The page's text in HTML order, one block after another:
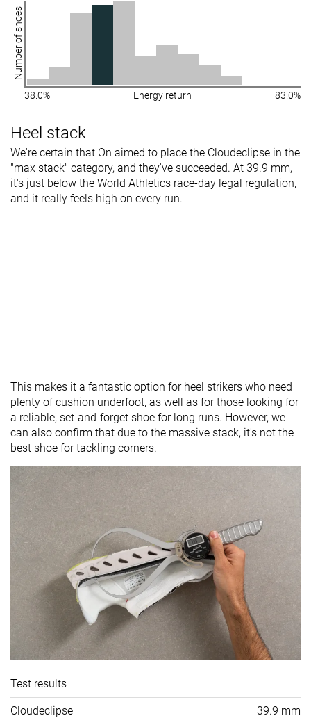
Number of shoes
38.0% Energy return 83.0%
Heel stack
We're certain that On aimed to place the Cloudeclipse in the
"max stack" category, and they've succeeded. At 39.9 mm,
it's just below the World Athletics race-day legal regulation,
and it really feels high on every run.
This makes it a fantastic option for heel strikers who need
plenty of cushion underfoot, as well as for those looking for
a reliable, set-and-forget shoe for long runs. However, we
can also confirm that due to the massive stack, it's not the
best shoe for tackling corners.
Test results
Cloudeclipse 39.9 mm